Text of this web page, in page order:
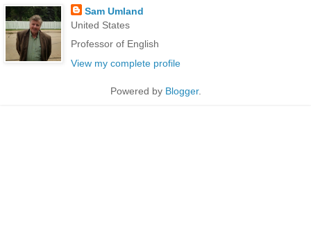
Sam Umland
United States
Professor of English
View my complete profile
Powered by Blogger.